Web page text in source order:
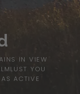
IN VIEW
YOU
ACTIVE